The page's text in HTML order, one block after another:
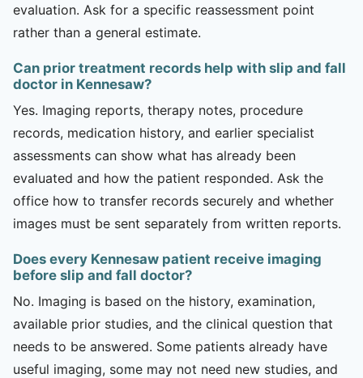
evaluation. Ask for a specific reassessment point
rather than a general estimate.
Can prior treatment records help with slip and fall
doctor in Kennesaw?
Yes. Imaging reports, therapy notes, procedure
records, medication history, and earlier specialist
assessments can show what has already been
evaluated and how the patient responded. Ask the
office how to transfer records securely and whether
images must be sent separately from written reports.
Does every Kennesaw patient receive imaging
before slip and fall doctor?
No. Imaging is based on the history, examination,
available prior studies, and the clinical question that
needs to be answered. Some patients already have
useful imaging, some may not need new studies, and